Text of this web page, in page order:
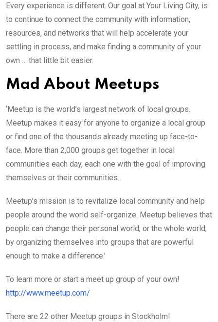
Every experience is different. Our goal at Your Living City, is
to continue to connect the community with information,
resources, and networks that will help accelerate your
settling in process, and make finding a community of your
own … that little bit easier.
Mad About Meetups
‘Meetup is the world’s largest network of local groups.
Meetup makes it easy for anyone to organize a local group
or find one of the thousands already meeting up face-to-
face. More than 2,000 groups get together in local
communities each day, each one with the goal of improving
themselves or their communities.
Meetup’s mission is to revitalize local community and help
people around the world self-organize. Meetup believes that
people can change their personal world, or the whole world,
by organizing themselves into groups that are powerful
enough to make a difference.’
To learn more or start a meet up group of your own!
http://www.meetup.com/
There are 22 other Meetup groups in Stockholm!